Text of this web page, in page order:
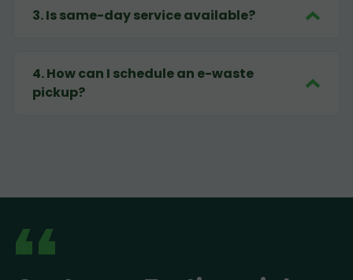
3.Is same-day service available?
4.How can I schedule an e-waste
pickup?